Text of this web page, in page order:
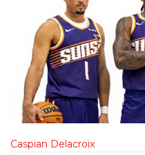
Caspian Delacroix